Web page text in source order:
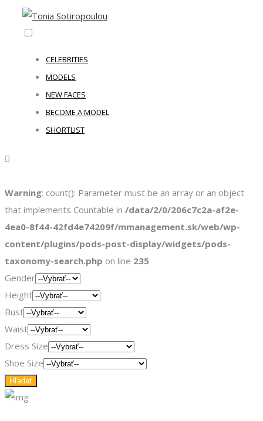
CELEBRITIES
MODELS
NEW FACES
BECOME A MODEL
SHORTLIST
Warning: count(): Parameter must be an array or an object
that implements Countable in /data/2/0/206c7c2a-af2e-
4ea0-8f44-42fd4e74209f/mmanagement.sk/web/wp-
content/plugins/pods-post-display/widgets/pods-
taxonomy-search.php on line 235
Gender
Height
Bust
Waist
Dress Size
Shoe Size